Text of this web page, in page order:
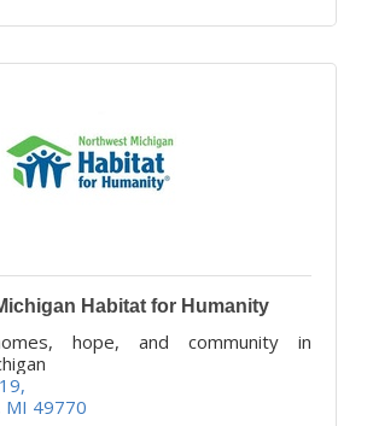
Habitat for Humanity
hope, and community in
MI 49770